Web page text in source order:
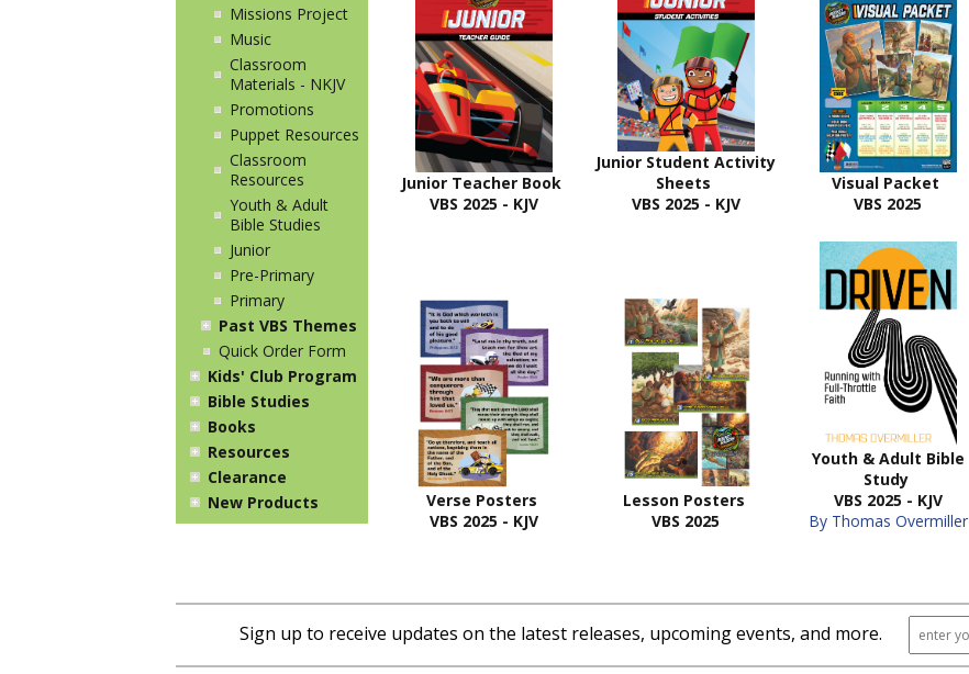
Missions Project
Music
Classroom
Materials - NKJV
Promotions
Puppet Resources
Classroom
Resources
Youth & Adult
Bible Studies
Junior
Pre-Primary
Primary
Past VBS Themes
Quick Order Form
Kids' Club Program
Bible Studies
Books
Resources
Clearance
New Products
Junior Teacher Book
VBS 2025 - KJV
Junior Student Activity
Sheets
VBS 2025 - KJV
Visual Packet
VBS 2025
Verse Posters
VBS 2025 - KJV
Lesson Posters
VBS 2025
Youth & Adult Bible
Study
VBS 2025 - KJV
By Thomas Overmiller
Sign up to receive updates on the latest releases, upcoming events, and more.